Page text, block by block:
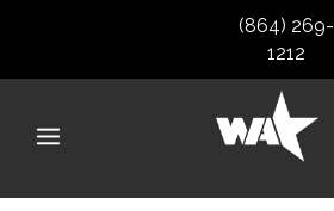
(864) 269-
1212